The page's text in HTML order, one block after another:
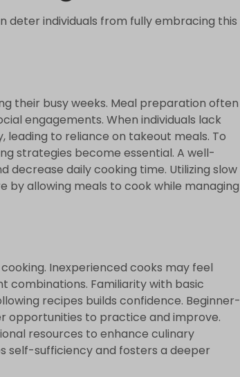
deter individuals from fully embracing this
their busy weeks. Meal preparation often
engagements. When individuals lack
to reliance on takeout meals. To
strategies become essential. A well-
daily cooking time. Utilizing slow
by allowing meals to cook while managing
Inexperienced cooks may feel
combinations. Familiarity with basic
recipes builds confidence. Beginner-
opportunities to practice and improve.
resources to enhance culinary
self-sufficiency and fosters a deeper